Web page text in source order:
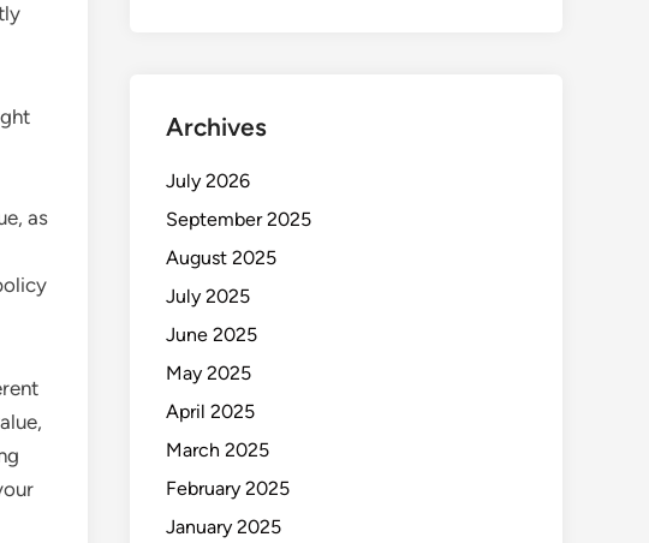
as
Archives
July 2026
September 2025
August 2025
July 2025
June 2025
May 2025
April 2025
March 2025
February 2025
January 2025